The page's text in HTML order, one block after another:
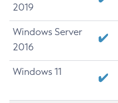
2019
Windows Server
2016
Windows 11